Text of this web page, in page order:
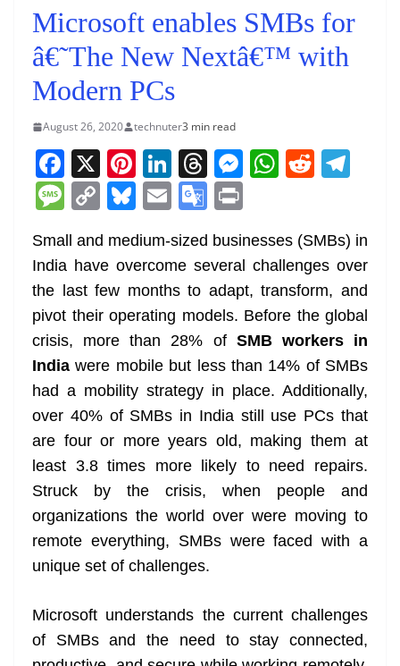
Microsoft enables SMBs for
â€˜The New Nextâ€™ with
Modern PCs
August 26, 2020 technuter3 min read
F
a
c
e
b
o
o
k
X Pi
nt
er
e
st
Li
n
k
e
dI
n
T
h
re
a
d
s
M
e
n
g
er
W
s
A
p
p
R
di
t
gr
a
m
M
e
ss
a
g
e
C
o
p
y
Li
n
k
Bl
u
e
sk
y
E
m
ai
l
G
o
o
gl
e
Tr
a
n
sl
at
e
t
Small and medium-sized businesses (SMBs) in
India have overcome several challenges over
the last few months to adapt, transform, and
pivot their operating models. Before the global
crisis, more than 28% of SMB workers in
India were mobile but less than 14% of SMBs
had a mobility strategy in place. Additionally,
over 40% of SMBs in India still use PCs that
are four or more years old, making them at
least 3.8 times more likely to need repairs.
Struck by the crisis, when people and
organizations the world over were moving to
remote everything, SMBs were faced with a
unique set of challenges.
Microsoft understands the current challenges
of SMBs and the need to stay connected,